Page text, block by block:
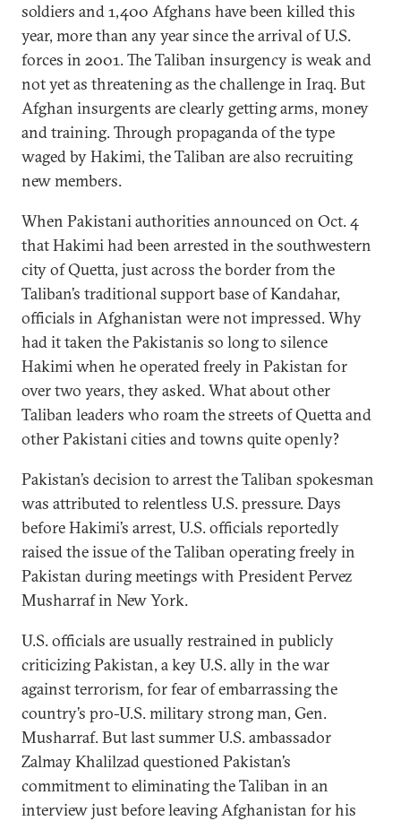
soldiers and 1,400 Afghans have been killed this
year, more than any year since the arrival of U.S.
forces in 2001. The Taliban insurgency is weak and
not yet as threatening as the challenge in Iraq. But
Afghan insurgents are clearly getting arms, money
and training. Through propaganda of the type
waged by Hakimi, the Taliban are also recruiting
new members.
When Pakistani authorities announced on Oct. 4
that Hakimi had been arrested in the southwestern
city of Quetta, just across the border from the
Taliban’s traditional support base of Kandahar,
officials in Afghanistan were not impressed. Why
had it taken the Pakistanis so long to silence
Hakimi when he operated freely in Pakistan for
over two years, they asked. What about other
Taliban leaders who roam the streets of Quetta and
other Pakistani cities and towns quite openly?
Pakistan’s decision to arrest the Taliban spokesman
was attributed to relentless U.S. pressure. Days
before Hakimi’s arrest, U.S. officials reportedly
raised the issue of the Taliban operating freely in
Pakistan during meetings with President Pervez
Musharraf in New York.
U.S. officials are usually restrained in publicly
criticizing Pakistan, a key U.S. ally in the war
against terrorism, for fear of embarrassing the
country’s pro-U.S. military strong man, Gen.
Musharraf. But last summer U.S. ambassador
Zalmay Khalilzad questioned Pakistan’s
commitment to eliminating the Taliban in an
interview just before leaving Afghanistan for his